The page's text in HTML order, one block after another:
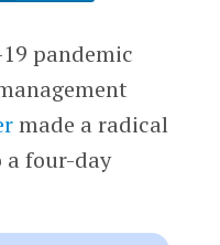
pandemic
made a radical
a four-day